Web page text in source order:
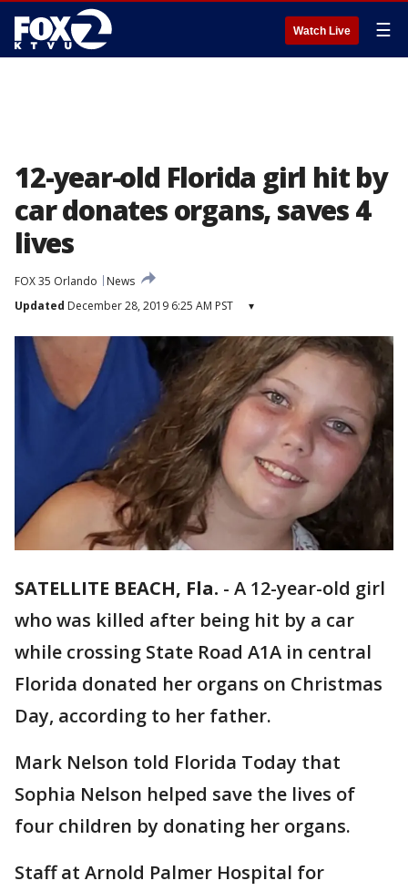
Watch Live ☰
12-year-old Florida girl hit by
car donates organs, saves 4
lives
FOX 35 Orlando
News
Updated December 28, 2019 6:25 AM PST ▾
SATELLITE BEACH, Fla. - A 12-year-old girl
who was killed after being hit by a car
while crossing State Road A1A in central
Florida donated her organs on Christmas
Day, according to her father.
Mark Nelson told Florida Today that
Sophia Nelson helped save the lives of
four children by donating her organs.
Staff at Arnold Palmer Hospital for